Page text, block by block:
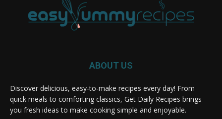
ABOUT US
Discover delicious, easy-to-make recipes every day! From
quick meals to comforting classics, Get Daily Recipes brings
you fresh ideas to make cooking simple and enjoyable.